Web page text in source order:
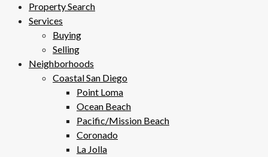
Property Search
Services
Buying
Selling
Neighborhoods
Coastal San Diego
Point Loma
Ocean Beach
Pacific/Mission Beach
Coronado
La Jolla